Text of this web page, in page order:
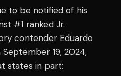
to be notified of his
#1 ranked Jr.
contender Eduardo
19, 2024,
states in part: